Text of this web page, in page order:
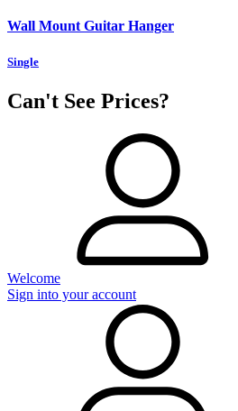
Wall Mount Guitar Hanger
Single
Can't See Prices?
Welcome
Sign into your account